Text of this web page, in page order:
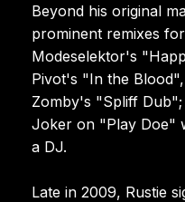
Beyond his original
prominent remixes
Modeselektor's
Pivot's "In the
Zomby's "Spliff
Joker on "Play Doe"
a DJ.
Late in 2009, Rustie